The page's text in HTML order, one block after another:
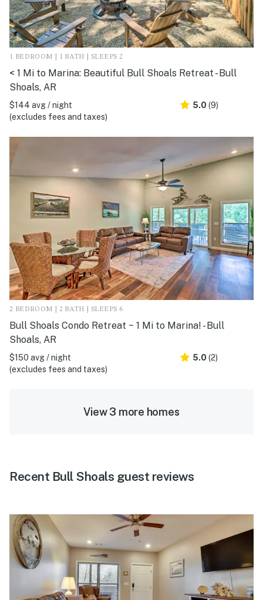
1 BEDROOM | 1 BATH | SLEEPS 2
< 1 Mi to Marina: Beautiful Bull Shoals Retreat - Bull
Shoals, AR
$144 avg / night
(excludes fees and taxes)
5.0 (9)
2 BEDROOM | 2 BATH | SLEEPS 6
Bull Shoals Condo Retreat ~ 1 Mi to Marina! - Bull
Shoals, AR
$150 avg / night
(excludes fees and taxes)
5.0 (2)
View 3 more homes
Recent Bull Shoals guest reviews